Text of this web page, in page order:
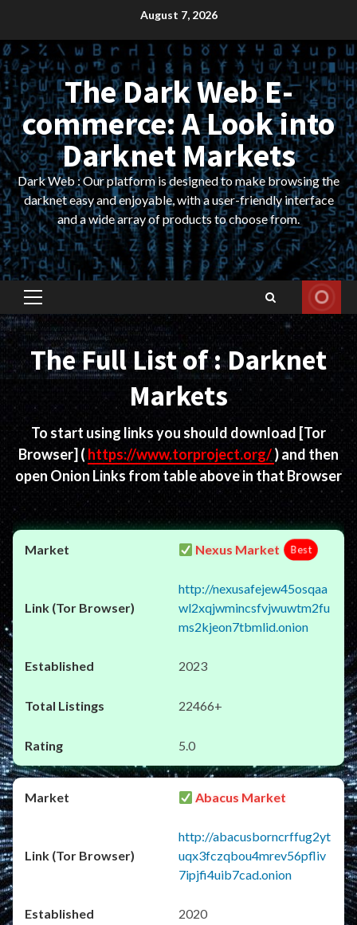
content
August 7, 2026
The Dark Web E-
commerce: A Look into
Darknet Markets
Dark Web : Our platform is designed to make browsing the
darknet easy and enjoyable, with a user-friendly interface
and a wide array of products to choose from.
Primary
Menu
The Full List of : Darknet
Markets
To start using links you should download [Tor
Browser] ( https://www.torproject.org/) and then
open Onion Links from table above in that Browser
Nexus Market Best
http://nexusafejew45osqaa
wl2xqjwmincsfvjwuwtm2fu
ms2kjeon7tbmlid.onion
2023
22466+
5.0
Abacus Market
http://abacusborncrffug2yt
uqx3fczqbou4mrev56pfliv
7ipjfi4uib7cad.onion
2020